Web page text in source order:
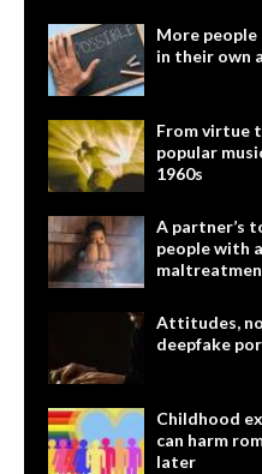
More
in their own
From virtue
popular
1960s
A partner’s
people with
Attitudes,
deepfake
Childhood
can harm
later